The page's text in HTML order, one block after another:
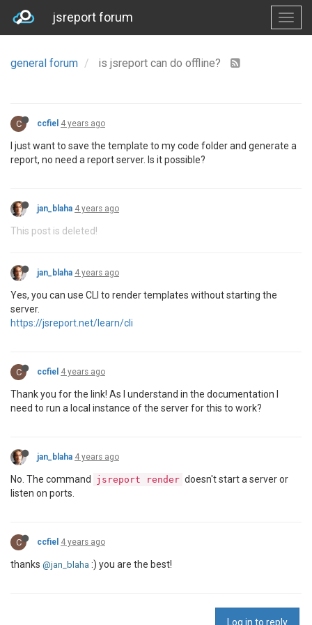
jsreport forum
general forum is jsreport can do offline?
C ccfiel 4 years ago
I just want to save the template to my code folder and generate a
report, no need a report server. Is it possible?
jan_blaha 4 years ago
This post is deleted!
jan_blaha 4 years ago
Yes, you can use CLI to render templates without starting the
server.
https://jsreport.net/learn/cli
C ccfiel 4 years ago
Thank you for the link! As I understand in the documentation I
need to run a local instance of the server for this to work?
jan_blaha 4 years ago
No. The command jsreport render doesn't start a server or
listen on ports.
C ccfiel 4 years ago
thanks @jan_blaha :) you are the best!
Log in to reply